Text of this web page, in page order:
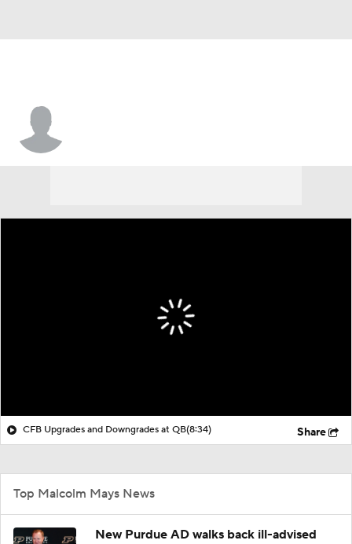
CFB Upgrades and Downgrades at QB(8:34) Share
Top Malcolm Mays News
New Purdue AD walks back ill-advised